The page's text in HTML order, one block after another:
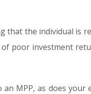
that the individual is
poor investment
MPP, as does your